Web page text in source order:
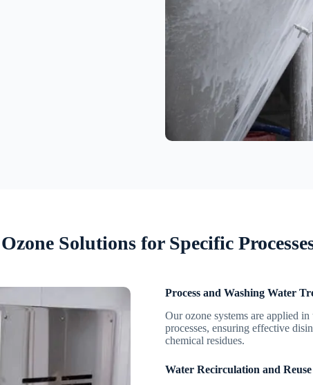
Ozone Solutions for Specific
Process and Washing Water
Our ozone systems are applied
processes, ensuring effective
chemical residues.
Water Recirculation and Reuse